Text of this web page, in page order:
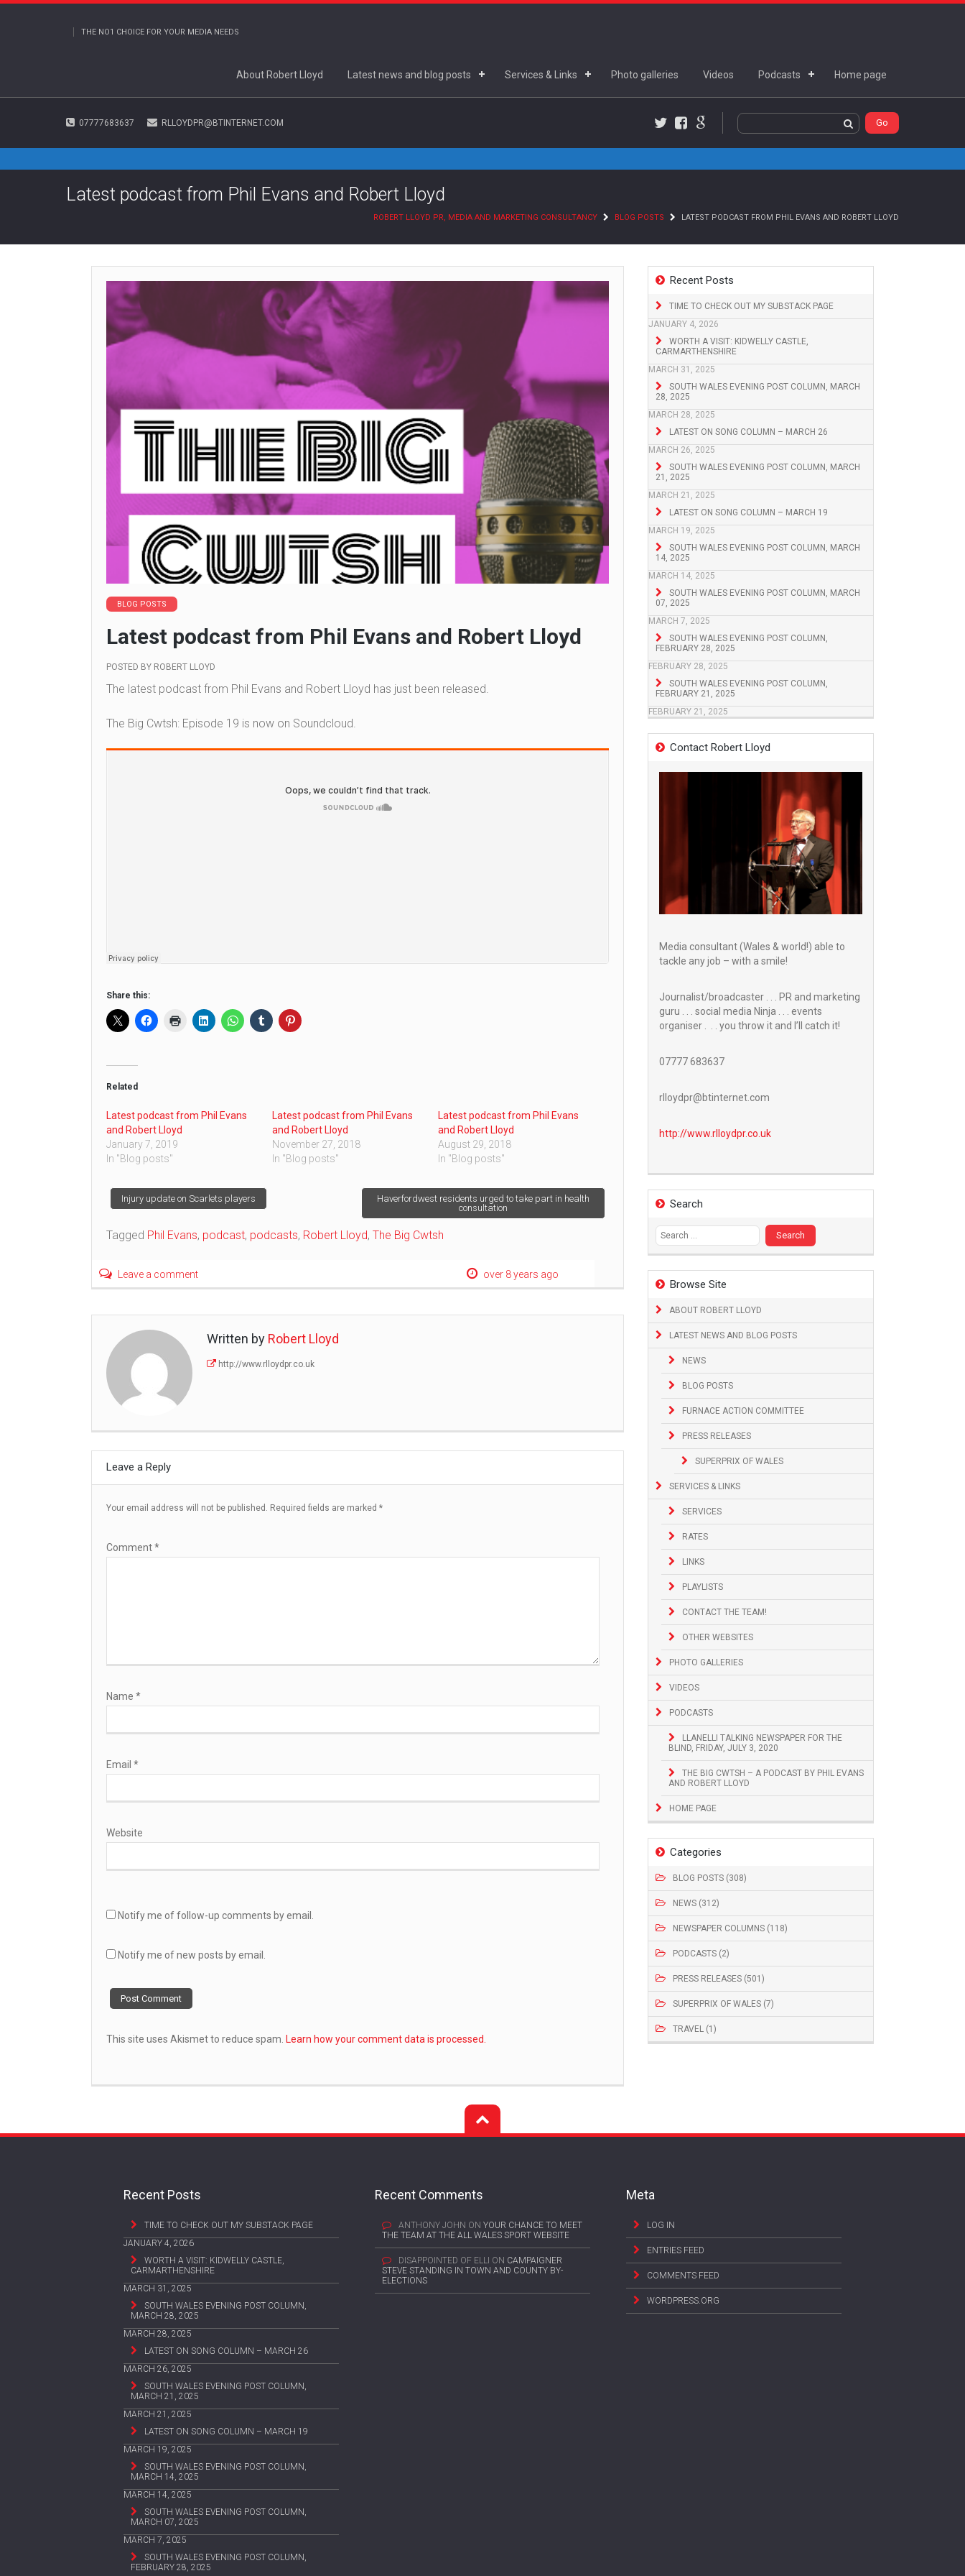
THE NO1 CHOICE FOR YOUR MEDIA NEEDS
About Robert Lloyd Latest news and blog posts Services & Links Photo galleries Videos Podcasts Home page
07777683637 RLLOYDPR@BTINTERNET.COM
Facebook
Google+
Latest podcast from Phil Evans and Robert Lloyd
ROBERT LLOYD PR, MEDIA AND MARKETING CONSULTANCY BLOG POSTS LATEST PODCAST FROM PHIL EVANS AND ROBERT LLOYD
Recent Posts
TIME TO CHECK OUT MY SUBSTACK PAGE
JANUARY 4, 2026
WORTH A VISIT: KIDWELLY CASTLE,
CARMARTHENSHIRE
MARCH 31, 2025
SOUTH WALES EVENING POST COLUMN, MARCH
28, 2025
MARCH 28, 2025
LATEST ON SONG COLUMN – MARCH 26
MARCH 26, 2025
SOUTH WALES EVENING POST COLUMN, MARCH
21, 2025
MARCH 21, 2025
LATEST ON SONG COLUMN – MARCH 19
MARCH 19, 2025
SOUTH WALES EVENING POST COLUMN, MARCH
14, 2025
MARCH 14, 2025
SOUTH WALES EVENING POST COLUMN, MARCH
07, 2025
MARCH 7, 2025
SOUTH WALES EVENING POST COLUMN,
FEBRUARY 28, 2025
FEBRUARY 28, 2025
SOUTH WALES EVENING POST COLUMN,
FEBRUARY 21, 2025
FEBRUARY 21, 2025
Contact Robert Lloyd
Media consultant (Wales & world!) able to
tackle any job – with a smile!
Journalist/broadcaster . . . PR and marketing
guru . . . social media Ninja . . . events
organiser . . . you throw it and I’ll catch it!
07777 683637
rlloydpr@btinternet.com
http://www.rlloydpr.co.uk
Search
Search
for:
Browse Site
ABOUT ROBERT LLOYD
LATEST NEWS AND BLOG POSTS
NEWS
BLOG POSTS
FURNACE ACTION COMMITTEE
PRESS RELEASES
SUPERPRIX OF WALES
SERVICES & LINKS
SERVICES
RATES
LINKS
PLAYLISTS
CONTACT THE TEAM!
OTHER WEBSITES
PHOTO GALLERIES
VIDEOS
PODCASTS
LLANELLI TALKING NEWSPAPER FOR THE
BLIND, FRIDAY, JULY 3, 2020
THE BIG CWTSH – A PODCAST BY PHIL EVANS
AND ROBERT LLOYD
HOME PAGE
Categories
BLOG POSTS (308)
NEWS (312)
NEWSPAPER COLUMNS (118)
PODCASTS (2)
PRESS RELEASES (501)
SUPERPRIX OF WALES (7)
TRAVEL (1)
BLOG POSTS
Latest podcast from Phil Evans and Robert Lloyd
POSTED BY ROBERT LLOYD
The latest podcast from Phil Evans and Robert Lloyd has just been released.
The Big Cwtsh: Episode 19 is now on Soundcloud.
Share this:
Related
Latest podcast from Phil Evans
and Robert Lloyd
January 7, 2019
In "Blog posts"
Latest podcast from Phil Evans
and Robert Lloyd
November 27, 2018
In "Blog posts"
Latest podcast from Phil Evans
and Robert Lloyd
August 29, 2018
In "Blog posts"
Post
navigation
Injury update on Scarlets players
Haverfordwest residents urged to take part in health
consultation
Tagged Phil Evans, podcast, podcasts, Robert Lloyd, The Big Cwtsh
Leave a comment over 8 years ago
Written by Robert Lloyd
http://www.rlloydpr.co.uk
Leave a Reply
Your email address will not be published. Required fields are marked *
Comment*
Name *
Email *
Website
Notify me of follow-up comments by email.
Notify me of new posts by email.
This site uses Akismet to reduce spam. Learn how your comment data is processed.
Recent Posts
TIME TO CHECK OUT MY SUBSTACK PAGE
JANUARY 4, 2026
WORTH A VISIT: KIDWELLY CASTLE,
CARMARTHENSHIRE
MARCH 31, 2025
SOUTH WALES EVENING POST COLUMN,
MARCH 28, 2025
MARCH 28, 2025
LATEST ON SONG COLUMN – MARCH 26
MARCH 26, 2025
SOUTH WALES EVENING POST COLUMN,
MARCH 21, 2025
MARCH 21, 2025
LATEST ON SONG COLUMN – MARCH 19
MARCH 19, 2025
SOUTH WALES EVENING POST COLUMN,
MARCH 14, 2025
MARCH 14, 2025
SOUTH WALES EVENING POST COLUMN,
MARCH 07, 2025
MARCH 7, 2025
SOUTH WALES EVENING POST COLUMN,
FEBRUARY 28, 2025
Recent Comments
ANTHONY JOHN ON YOUR CHANCE TO MEET
THE TEAM AT THE ALL WALES SPORT WEBSITE
DISAPPOINTED OF ELLI ON CAMPAIGNER
STEVE STANDING IN TOWN AND COUNTY BY-
ELECTIONS
Meta
LOG IN
ENTRIES FEED
COMMENTS FEED
WORDPRESS.ORG